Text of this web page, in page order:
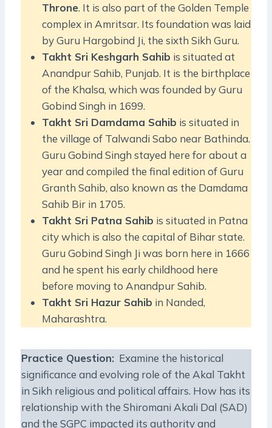
Throne. It is also part of the Golden Temple
complex in Amritsar. Its foundation was laid
by Guru Hargobind Ji, the sixth Sikh Guru.
Takht Sri Keshgarh Sahib is situated at
Anandpur Sahib, Punjab. It is the birthplace
of the Khalsa, which was founded by Guru
Gobind Singh in 1699.
Takht Sri Damdama Sahib is situated in
the village of Talwandi Sabo near Bathinda.
Guru Gobind Singh stayed here for about a
year and compiled the final edition of Guru
Granth Sahib, also known as the Damdama
Sahib Bir in 1705.
Takht Sri Patna Sahib is situated in Patna
city which is also the capital of Bihar state.
Guru Gobind Singh Ji was born here in 1666
and he spent his early childhood here
before moving to Anandpur Sahib.
Takht Sri Hazur Sahib in Nanded,
Maharashtra.
Practice Question: Examine the historical
significance and evolving role of the Akal Takht
in Sikh religious and political affairs. How has its
relationship with the Shiromani Akali Dal (SAD)
and the SGPC impacted its authority and